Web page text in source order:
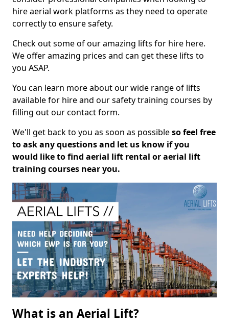
hire aerial work platforms as they need to operate
correctly to ensure safety.
Check out some of our amazing lifts for hire here.
We offer amazing prices and can get these lifts to
you ASAP.
You can learn more about our wide range of lifts
available for hire and our safety training courses by
filling out our contact form.
We'll get back to you as soon as possibleso feel free
to ask any questions and let us know if you
would like to find aerial lift rental or aerial lift
training courses near you.
What is an Aerial Lift?